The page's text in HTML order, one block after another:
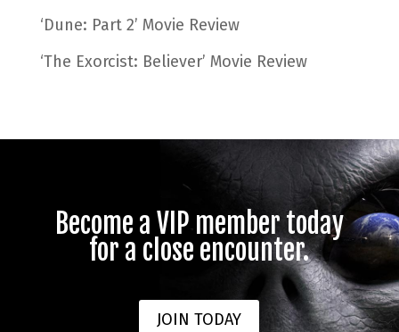
‘Dune: Part 2’ Movie Review
‘The Exorcist: Believer’ Movie Review
Become a VIP member today
for a close encounter.
JOIN TODAY